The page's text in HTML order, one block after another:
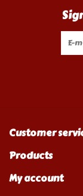
Mobile Home
Customer
Products
My account